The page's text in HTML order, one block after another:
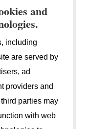
and
including
are served by
ad
providers and
parties may
with web